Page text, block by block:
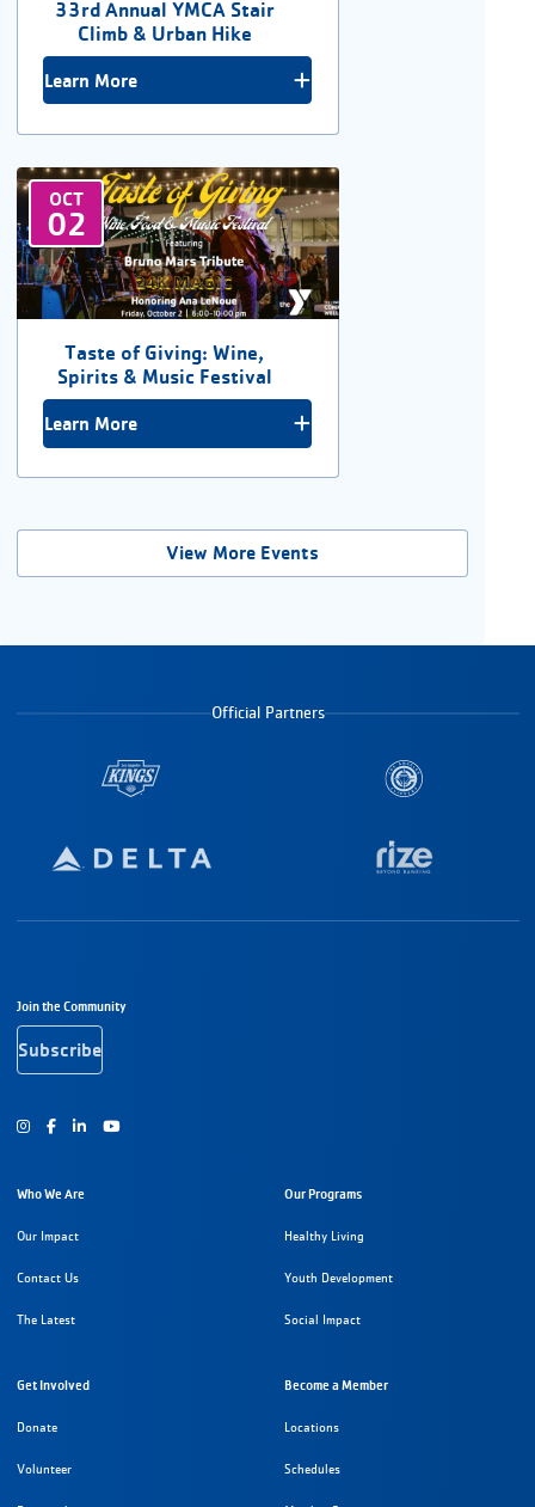
33rd Annual YMCA Stair
Climb & Urban Hike
Learn More
OCT
02
Taste of Giving: Wine,
Spirits & Music Festival
Learn More
View More Events
Official Partners
Footer Navigation
Join the Community
Subscribe
Instagram
FacebookYoutube
Who We Are
Our Impact
Contact Us
The Latest
Our Programs
Healthy Living
Youth Development
Social Impact
Get Involved
Donate
Volunteer
Become a Member
Locations
Schedules